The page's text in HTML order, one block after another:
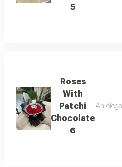
5
Roses
With
Patchi
Chocolate
6
An